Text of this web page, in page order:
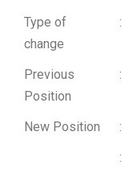
Type of
change
:
Previous
Position
:
New Position :
: